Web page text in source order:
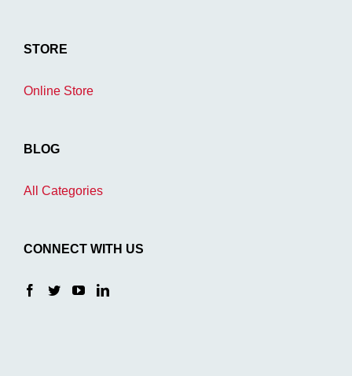
STORE
Online Store
BLOG
All Categories
CONNECT WITH US